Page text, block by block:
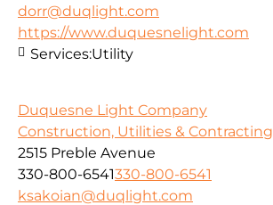
dorr@duqlight.com
https://www.duquesnelight.com
Services:Utility
Duquesne Light Company
Construction, Utilities & Contracting
2515 Preble Avenue
330-800-6541330-800-6541
ksakoian@duqlight.com